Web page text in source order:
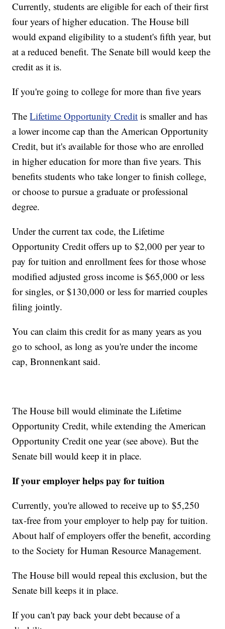
Currently, students are eligible for each of their first
four years of higher education. The House bill
would expand eligibility to a student's fifth year, but
at a reduced benefit. The Senate bill would keep the
credit as it is.
If you're going to college for more than five years
TheLifetime Opportunity Credit is smaller and has
a lower income cap than the American Opportunity
Credit, but it's available for those who are enrolled
in higher education for more than five years. This
benefits students who take longer to finish college,
or choose to pursue a graduate or professional
degree.
Under the current tax code, the Lifetime
Opportunity Credit offers up to $2,000 per year to
pay for tuition and enrollment fees for those whose
modified adjusted gross income is $65,000 or less
for singles, or $130,000 or less for married couples
filing jointly.
You can claim this credit for as many years as you
go to school, as long as you're under the income
cap, Bronnenkant said.
The House bill would eliminate the Lifetime
Opportunity Credit, while extending the American
Opportunity Credit one year (see above). But the
Senate bill would keep it in place.
If your employer helps pay for tuition
Currently, you're allowed to receive up to $5,250
tax-free from your employer to help pay for tuition.
About half of employers offer the benefit, according
to the Society for Human Resource Management.
The House bill would repeal this exclusion, but the
Senate bill keeps it in place.
If you can't pay back your debt because of a